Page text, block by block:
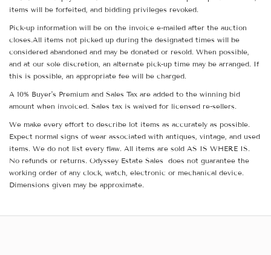
items will be forfeited, and bidding privileges revoked.
Pick-up information will be on the invoice e-mailed after the auction
closes.All items not picked up during the designated times will be
considered abandoned and may be donated or resold. When possible,
and at our sole discretion, an alternate pick-up time may be arranged. If
this is possible, an appropriate fee will be charged.
A 10% Buyer's Premium and Sales Tax are added to the winning bid
amount when invoiced. Sales tax is waived for licensed re-sellers.
We make every effort to describe lot items as accurately as possible.
Expect normal signs of wear associated with antiques, vintage, and used
items. We do not list every flaw. All items are sold AS IS WHERE IS.
No refunds or returns. Odyssey Estate Sales does not guarantee the
working order of any clock, watch, electronic or mechanical device.
Dimensions given may be approximate.